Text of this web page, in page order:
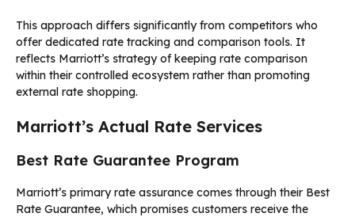
This approach differs significantly from competitors who
offer dedicated rate tracking and comparison tools. It
reflects Marriott’s strategy of keeping rate comparison
within their controlled ecosystem rather than promoting
external rate shopping.
Marriott’s Actual Rate Services
Best Rate Guarantee Program
Marriott’s primary rate assurance comes through their Best
Rate Guarantee, which promises customers receive the